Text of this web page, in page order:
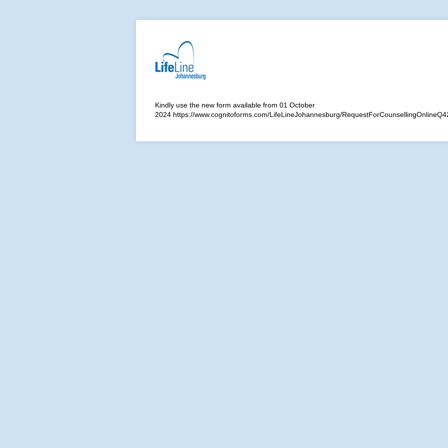
Kindly use the new form available from 01 October
2024 https://www.cognitoforms.com/LifeLineJohannesburg/